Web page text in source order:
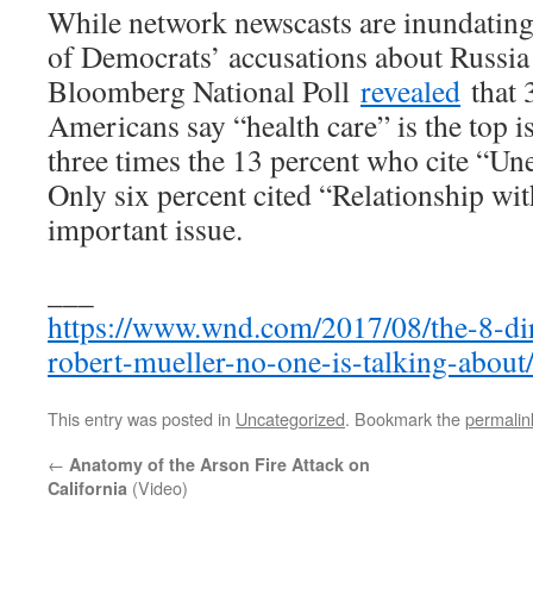
While network newscasts are
of Democrats’ accusations about
Bloomberg National Poll revealed that
Americans say “health care” is the top
three times the 13 percent who cite
Only six percent cited “Relationship
important issue.
https://www.wnd.com/2017/08/the-8-
robert-mueller-no-one-is-talking-about/
This entry was posted in Uncategorized. Bookmark the
← Anatomy of the Arson Fire Attack on
California (Video)